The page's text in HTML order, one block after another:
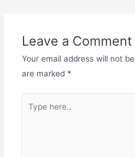
Leave a Comment
Your email address will not
are marked *